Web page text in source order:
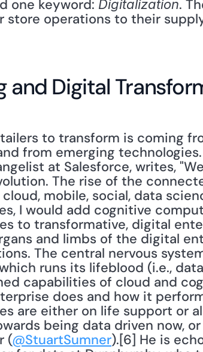
one keyword: Digitalization.
operations to their
Digital
to transform is coming
from emerging technologies.
at Salesforce, writes,
The rise of the
mobile, social, data
I would add cognitive
to transformative, digital
and limbs of the digital
The central nervous
runs its lifeblood (i.e.,
capabilities of cloud and
does and how it
are either on life support or
being data driven now,
(@StuartSumner).[6] He is